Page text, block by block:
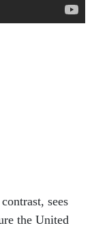
sees
the United